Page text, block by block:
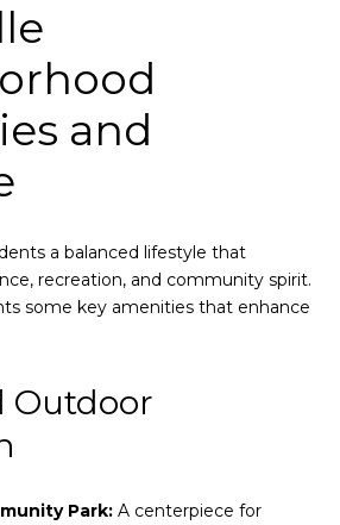
and
a balanced lifestyle that
recreation, and community spirit.
some key amenities that enhance
Outdoor
Park:A centerpiece for